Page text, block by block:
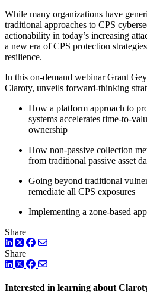
While many organizations have
traditional approaches to CPS
actionability in today’s increasing
a new era of CPS protection
resilience.
In this on-demand webinar Grant
Claroty, unveils forward-thinking
How a platform approach to
systems accelerates time-to-
ownership
How non-passive collection
from traditional passive asset
Going beyond traditional
remediate all CPS exposures
Implementing a zone-based
Share
LinkedIn
TwitterFacebook
Share
LinkedIn
TwitterFacebook
Interested in learning about